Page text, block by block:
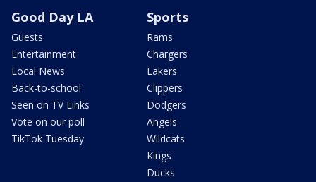
Good Day LA
Guests
Entertainment
Local News
Back-to-school
Seen on TV Links
Vote on our poll
TikTok Tuesday
Sports
Rams
Chargers
Lakers
Clippers
Dodgers
Angels
Wildcats
Kings
Ducks